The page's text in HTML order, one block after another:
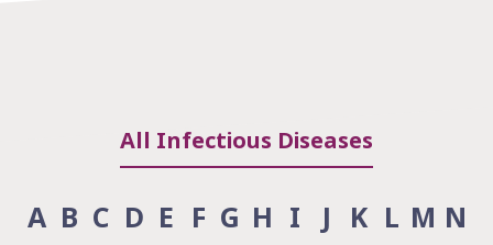
All Infectious Diseases
A B C D E F G H I J K L M N